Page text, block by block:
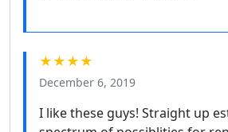
★★★★
December 6, 2019
I like these guys! Straight up